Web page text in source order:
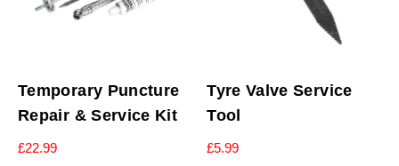
Temporary Puncture
Repair & Service Kit
£22.99
Tyre Valve Service
Tool
£5.99